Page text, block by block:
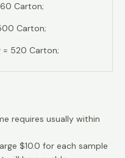
Carton;
Carton;
= 520 Carton;
requires usually within
$10.0 for each sample